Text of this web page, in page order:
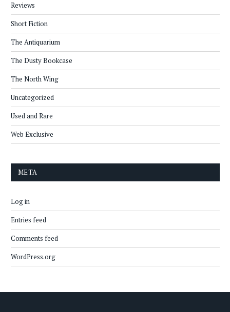
Reviews
Short Fiction
The Antiquarium
The Dusty Bookcase
The North Wing
Uncategorized
Used and Rare
Web Exclusive
META
Log in
Entries feed
Comments feed
WordPress.org